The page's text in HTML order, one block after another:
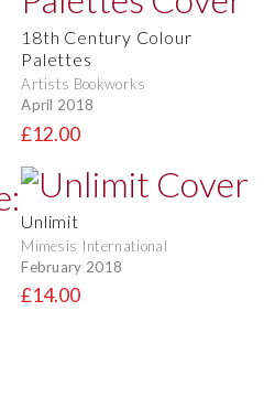
18th Century Colour
Palettes
Artists Bookworks
April 2018
£12.00
Unlimit
Mimesis International
February 2018
£14.00